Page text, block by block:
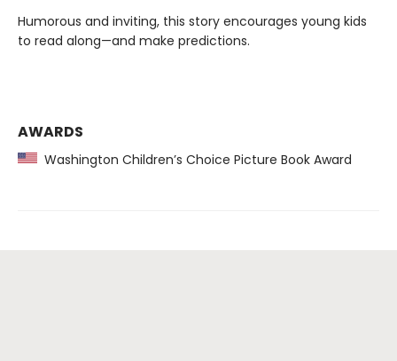
Humorous and inviting, this story encourages young kids
to read along—and make predictions.
AWARDS
Washington Children’s Choice Picture Book Award